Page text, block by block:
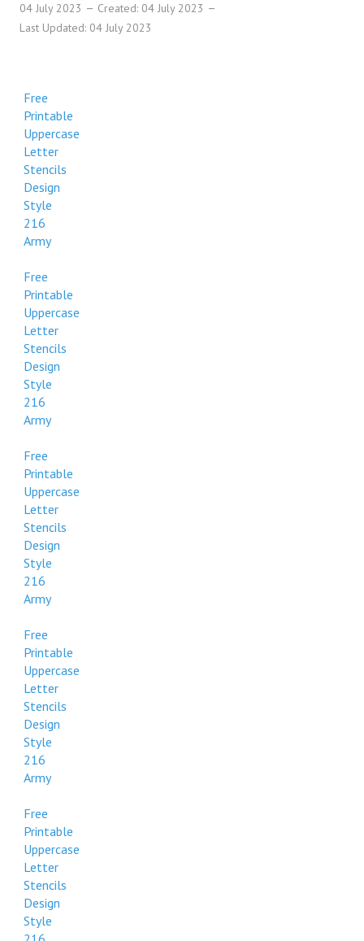
04 July 2023
Created: 04 July 2023
Last Updated: 04 July 2023
Free
Printable
Uppercase
Letter
Stencils
Design
Style
216
Army
Free
Printable
Uppercase
Letter
Stencils
Design
Style
216
Army
Free
Printable
Uppercase
Letter
Stencils
Design
Style
216
Army
Free
Printable
Uppercase
Letter
Stencils
Design
Style
216
Army
Free
Printable
Uppercase
Letter
Stencils
Design
Style